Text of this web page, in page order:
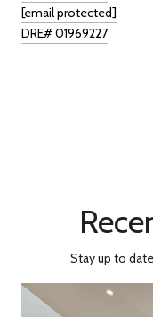
[email protected]
DRE# 01969227
Stay up to